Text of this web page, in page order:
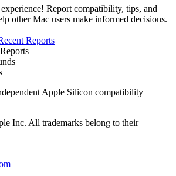
Report compatibility, tips, and
other Mac users make informed decisions.
Reports
Apple Silicon compatibility
Inc. All trademarks belong to their